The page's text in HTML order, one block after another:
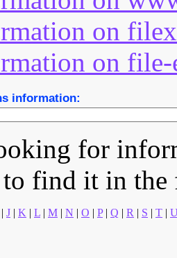
on
on file-
information:
for
find it in
| J | K | L | M | N | O | P| Q | R | S | T |